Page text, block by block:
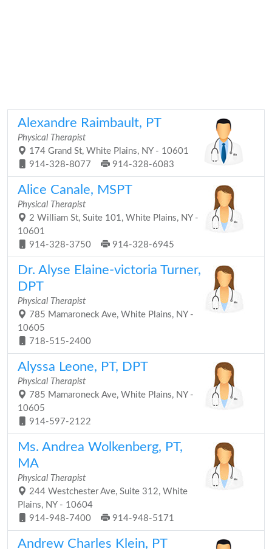
Alexandre Raimbault, PT
Physical Therapist
174 Grand St, White Plains, NY - 10601
914-328-8077
914-328-6083
Alice Canale, MSPT
Physical Therapist
2 William St, Suite 101, White Plains, NY -
10601
914-328-3750
914-328-6945
Dr. Alyse Elaine-victoria Turner,
DPT
Physical Therapist
785 Mamaroneck Ave, White Plains, NY -
10605
718-515-2400
Alyssa Leone, PT, DPT
Physical Therapist
785 Mamaroneck Ave, White Plains, NY -
10605
914-597-2122
Ms. Andrea Wolkenberg, PT,
MA
Physical Therapist
244 Westchester Ave, Suite 312, White
Plains, NY - 10604
914-948-7400
914-948-5171
Andrew Charles Klein, PT